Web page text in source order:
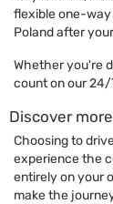
flexible one-
Poland after
Whether you're
count on our
Discover
Choosing to
experience the
entirely on your
make the